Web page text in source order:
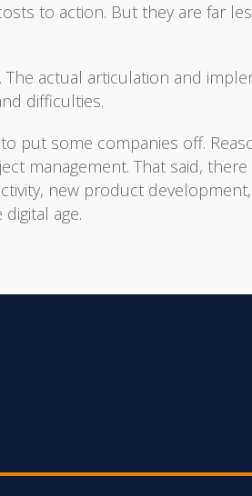
to action. But they are far
actual articulation and
difficulties.
put some companies off.
management. That said, there
new product
age.